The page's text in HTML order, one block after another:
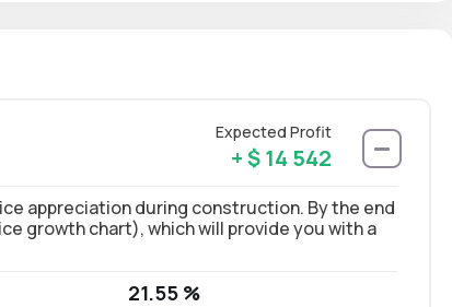
Expected Profit
+ $ 14 542
appreciation during construction. By the end
growth chart), which will provide you with a
21.55 %